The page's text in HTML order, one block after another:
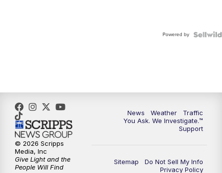
Powered by
News Weather
Traffic
You Ask. We Investigate.™
Support
Sitemap
Do Not Sell My Info
Privacy Policy
© 2026 Scripps
Media, Inc
Give Light and the
People Will Find